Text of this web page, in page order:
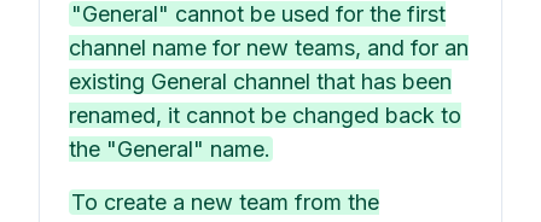
"General" cannot be used for the first
channel name for new teams, and for an
existing General channel that has been
renamed, it cannot be changed back to
the "General" name.
To create a new team from the